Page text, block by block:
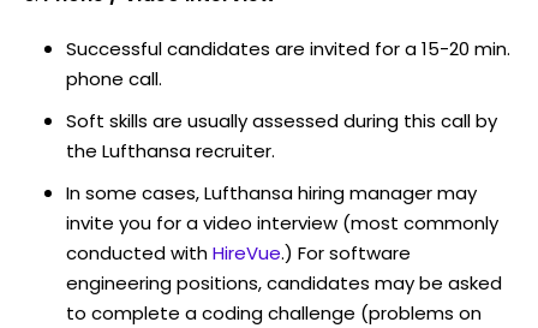
Successful candidates are invited for a 15-20 min.
phone call.
Soft skills are usually assessed during this call by
the Lufthansa recruiter.
In some cases, Lufthansa hiring manager may
invite you for a video interview (most commonly
conducted withHireVue.) For software
engineering positions, candidates may be asked
to complete a coding challenge (problems on